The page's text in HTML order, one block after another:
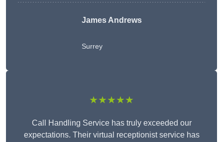
James Andrews
Surrey
★★★★★
Call Handling Service has truly exceeded our
expectations. Their virtual receptionist service has